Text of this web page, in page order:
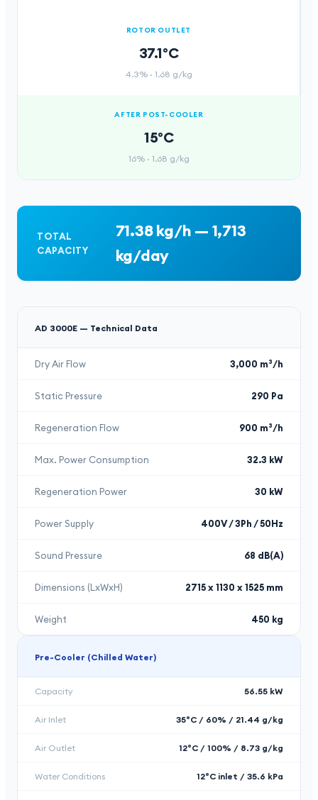
ROTOR OUTLET
37.1°C
4.3%· 1.68 g/kg
AFTER POST-COOLER
15°C
16% · 1.68 g/kg
TOTAL
CAPACITY
71.38 kg/h — 1,713
kg/day
AD 3000E — Technical Data
Dry Air Flow 3,000 m³/h
Static Pressure 290 Pa
Regeneration Flow 900 m³/h
Max. Power Consumption 32.3 kW
Regeneration Power 30 kW
Power Supply 400V / 3Ph / 50Hz
Sound Pressure 68 dB(A)
Dimensions (LxWxH) 2715 x 1130 x 1525 mm
Weight 450 kg
Pre-Cooler (Chilled Water)
Capacity 56.55 kW
Air Inlet 35°C / 60% / 21.44 g/kg
Air Outlet 12°C / 100% / 8.73 g/kg
Water Conditions 12°C inlet / 35.6 kPa